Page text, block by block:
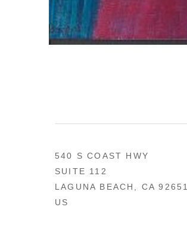
540 S COAST HWY
SUITE 112
LAGUNA BEACH, CA 92651
US